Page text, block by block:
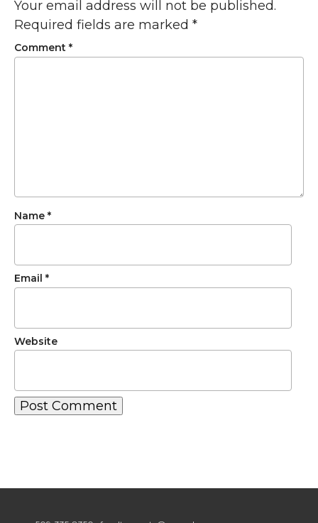
Your email address will not be published.
Required fields are marked *
Comment *
Name *
Email *
Website